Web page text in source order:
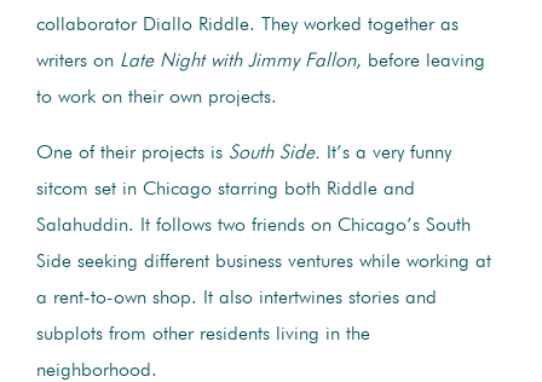
collaborator Diallo Riddle. They worked together as
writers on Late Night with Jimmy Fallon, before leaving
to work on their own projects.
One of their projects is South Side. It’s a very funny
sitcom set in Chicago starring both Riddle and
Salahuddin. It follows two friends on Chicago’s South
Side seeking different business ventures while working at
a rent-to-own shop. It also intertwines stories and
subplots from other residents living in the
neighborhood.